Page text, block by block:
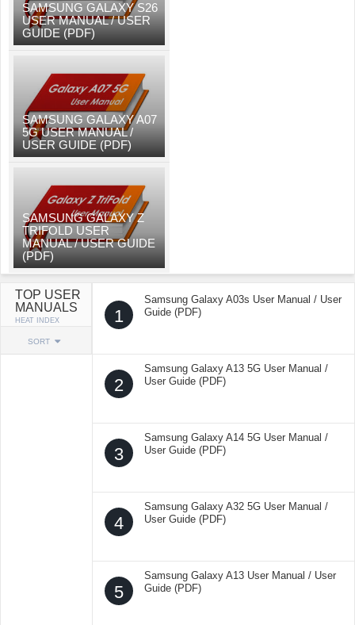
SAMSUNG GALAXY S26
USER MANUAL / USER
GUIDE (PDF)
SAMSUNG GALAXY A07
5G USER MANUAL /
USER GUIDE (PDF)
SAMSUNG GALAXY Z
TRIFOLD USER
MANUAL / USER GUIDE
(PDF)
TOP USER
MANUALS
HEAT INDEX
SORT
1
Samsung Galaxy A03s User Manual / User
Guide (PDF)
2
Samsung Galaxy A13 5G User Manual /
User Guide (PDF)
3
Samsung Galaxy A14 5G User Manual /
User Guide (PDF)
4
Samsung Galaxy A32 5G User Manual /
User Guide (PDF)
5
Samsung Galaxy A13 User Manual / User
Guide (PDF)